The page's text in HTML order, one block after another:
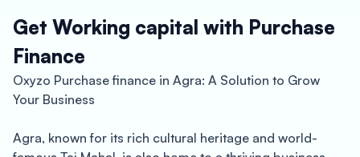
Get Working capital with Purchase
Finance
Oxyzo Purchase finance in Agra: A Solution to Grow
Your Business
Agra, known for its rich cultural heritage and world-